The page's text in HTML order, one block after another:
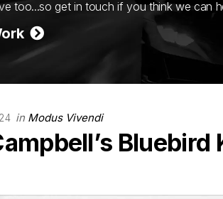
too...so get in touch if you think we can
in Modus Vivendi